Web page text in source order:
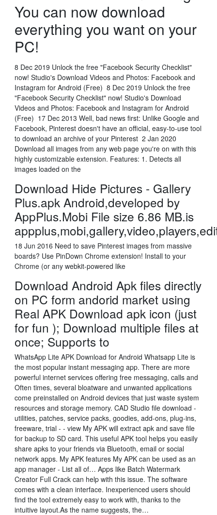
You can now download
everything you want on your
PC!
8 Dec 2019 Unlock the free "Facebook Security Checklist"
now! Studio's Download Videos and Photos: Facebook and
Instagram for Android (Free) 8 Dec 2019 Unlock the free
"Facebook Security Checklist" now! Studio's Download
Videos and Photos: Facebook and Instagram for Android
(Free) 17 Dec 2013 Well, bad news first: Unlike Google and
Facebook, Pinterest doesn't have an official, easy-to-use tool
to download an archive of your Pinterest 2 Jan 2020
Download all images from any web page you're on with this
highly customizable extension. Features: 1. Detects all
images loaded on the
Download Hide Pictures - Gallery
Plus.apk Android,developed by
AppPlus.Mobi File size 6.86 MB.is
18 Jun 2016 Need to save Pinterest images from massive
boards? Use PinDown Chrome extension! Install to your
Chrome (or any webkit-powered like
Download Android Apk files directly
on PC form andorid market using
Real APK Download apk icon (just
for fun ); Download multiple files at
once; Supports to
WhatsApp Lite APK Download for Android Whatsapp Lite is
the most popular instant messaging app. There are more
powerful internet services offering free messaging, calls and
Often times, several bloatware and unwanted applications
come preinstalled on Android devices that just waste system
resources and storage memory. CAD Studio file download -
utilities, patches, service packs, goodies, add-ons, plug-ins,
freeware, trial - - view My APK will extract apk and save file
for backup to SD card. This useful APK tool helps you easily
share apks to your friends via Bluetooth, email or social
network apps. My APK features My APK can be used as an
app manager - List all of… Apps like Batch Watermark
Creator Full Crack can help with this issue. The software
comes with a clean interface. Inexperienced users should
find the tool extremely easy to work with, thanks to the
intuitive layout.As the name suggests, the…